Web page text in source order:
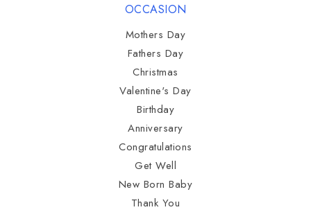
OCCASION
Mothers Day
Fathers Day
Christmas
Valentine's Day
Birthday
Anniversary
Congratulations
Get Well
New Born Baby
Thank You